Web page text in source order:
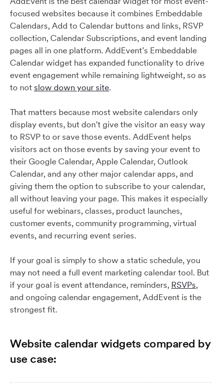
focused websites because it combines Embeddable
Calendars, Add to Calendar buttons and links, RSVP
collection, Calendar Subscriptions, and event landing
pages all in one platform. AddEvent’s Embeddable
Calendar widget has expanded functionality to drive
event engagement while remaining lightweight, so as
to notslow down your site.
That matters because most website calendars only
display events, but don’t give the visitor an easy way
to RSVP to or save those events. AddEvent helps
visitors act on those events by saving your event to
their Google Calendar, Apple Calendar, Outlook
Calendar, and any other major calendar apps, and
giving them the option to subscribe to your calendar,
all without leaving your page. This makes it especially
useful for webinars, classes, product launches,
customer events, community programming, virtual
events, and recurring event series.
If your goal is simply to show a static schedule, you
may not need a full event marketing calendar tool. But
if your goal is event attendance, reminders, RSVPs,
and ongoing calendar engagement, AddEvent is the
strongest fit.
Website calendar widgets compared by
use case: